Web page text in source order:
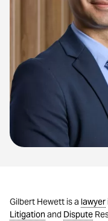
Gilbert Hewett is a lawyer
Litigationand Dispute